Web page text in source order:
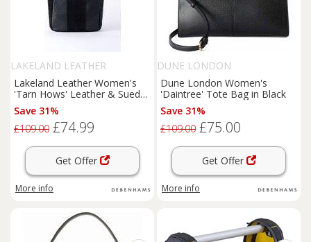
LAKELAND LEATHER
Lakeland Leather Women's
'Tarn Hows' Leather & Suede
Tote Bag in Black
Save 31%
£109.00 £74.99
Get Offer
More info
DUNE LONDON
Dune London Women's
'Daintree' Tote Bag in Black
Save 31%
£109.00 £75.00
Get Offer
More info